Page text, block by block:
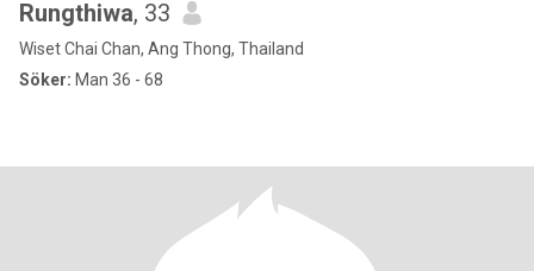
Rungthiwa, 33
Wiset Chai Chan, Ang Thong, Thailand
Söker: Man 36 - 68